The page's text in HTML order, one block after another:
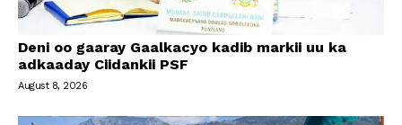
Deni oo gaaray Gaalkacyo kadib markii uu ka
adkaaday Ciidankii PSF
August 8, 2026